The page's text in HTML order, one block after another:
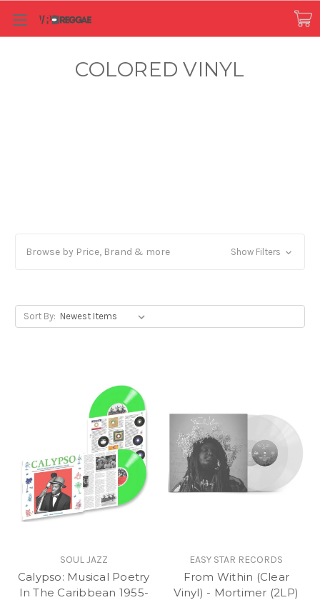
COLORED VINYL
Browse by Price, Brand & more Show Filters
Sort By:
SOUL JAZZ
Calypso: Musical Poetry
In The Caribbean 1955-
EASY STAR RECORDS
From Within (Clear
Vinyl) - Mortimer (2LP)